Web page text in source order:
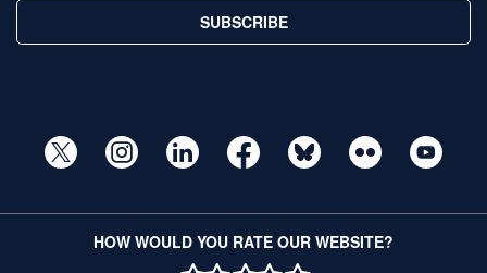
SUBSCRIBE
HOW WOULD YOU RATE OUR WEBSITE?